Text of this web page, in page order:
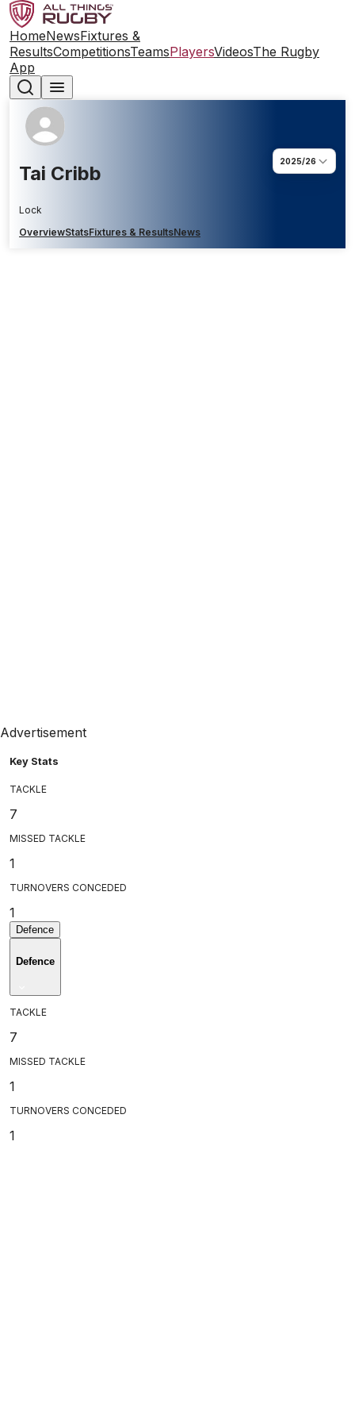
HomeNewsFixtures &
ResultsCompetitionsTeamsPlayersVideosThe Rugby
App
Tai Cribb
Lock
2025/26
OverviewStatsFixtures & ResultsNews
Advertisement
Key Stats
TACKLE
7
MISSED TACKLE
1
TURNOVERS CONCEDED
1
Defence
Defence
TACKLE
7
MISSED TACKLE
1
TURNOVERS CONCEDED
1